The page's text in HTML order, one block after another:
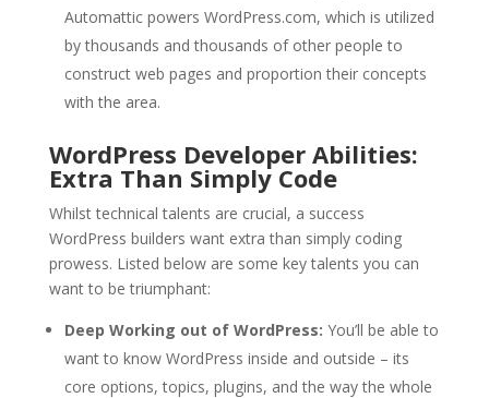
Automattic powers WordPress.com, which is utilized
by thousands and thousands of other people to
construct web pages and proportion their concepts
with the area.
WordPress Developer Abilities:
Extra Than Simply Code
Whilst technical talents are crucial, a success
WordPress builders want extra than simply coding
prowess. Listed below are some key talents you can
want to be triumphant:
Deep Working out of WordPress: You’ll be able to
want to know WordPress inside and outside – its
core options, topics, plugins, and the way the whole